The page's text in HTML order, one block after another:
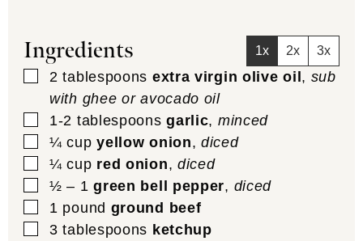
Ingredients 1x 2x 3x
▢
2 tablespoons extra virgin olive oil , sub
with ghee or avocado oil
▢
1-2 tablespoons garlic, minced
▢
¼ cup yellow onion,diced
▢
¼ cup red onion, diced
▢
½ – 1 green bell pepper, diced
▢
1 pound ground beef
▢
3 tablespoons ketchup